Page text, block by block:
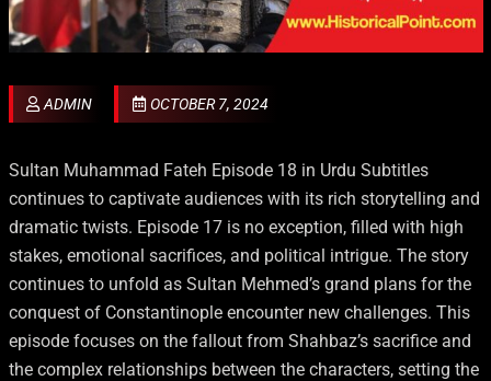
ADMIN OCTOBER 7, 2024
Sultan Muhammad Fateh Episode 18 in Urdu Subtitles
continues to captivate audiences with its rich storytelling and
dramatic twists. Episode 17 is no exception, filled with high
stakes, emotional sacrifices, and political intrigue. The story
continues to unfold as Sultan Mehmed’s grand plans for the
conquest of Constantinople encounter new challenges. This
episode focuses on the fallout from Shahbaz’s sacrifice and
the complex relationships between the characters, setting the